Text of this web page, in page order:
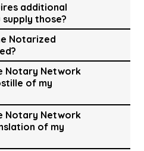
additional
those?
Notarized
Notary Network
of my
Notary Network
of my